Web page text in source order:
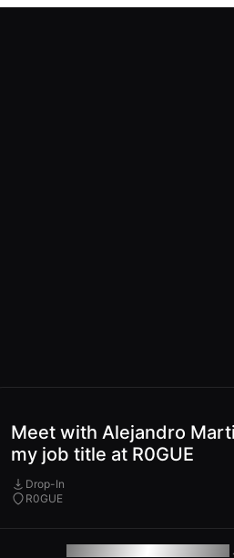
Meet with Alejandro
my job title at R0GUE
Drop-In
R0GUE